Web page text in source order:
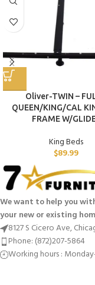
Oliver-TWIN –
QUEEN/KING/CAL
FRAME W/
King Beds
$89.99
We want to help you
your new or existing
8127 S Cicero Ave,
Phone: (872)207-5864
Working hours :